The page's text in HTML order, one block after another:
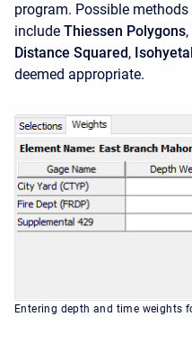
program. Possible
include Thiessen Polygons,
Distance Squared,
deemed appropriate.
Entering depth and time weights